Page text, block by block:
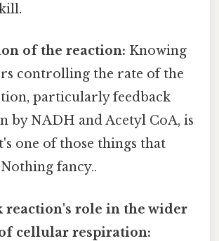
of the reaction: Knowing
controlling the rate of the
particularly feedback
by NADH and Acetyl CoA, is
one of those things that
fancy..
reaction's role in the wider
cellular respiration: